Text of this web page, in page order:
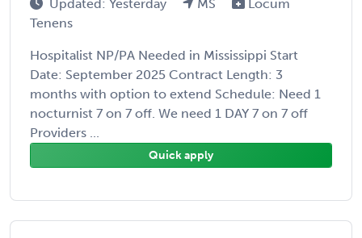
Updated: Yesterday MS
Locum
Tenens
Hospitalist NP/PA Needed in Mississippi Start
Date: September 2025 Contract Length: 3
months with option to extend Schedule: Need 1
nocturnist 7 on 7 off. We need 1 DAY 7 on 7 off
Providers ...
Quick apply